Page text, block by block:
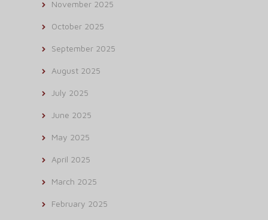
November 2025
October 2025
September 2025
August 2025
July 2025
June 2025
May 2025
April 2025
March 2025
February 2025